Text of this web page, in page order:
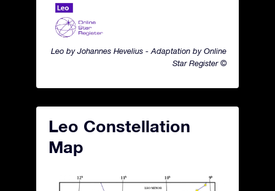
Leo by Johannes Hevelius - Adaptation by Online
Star Register ©
Leo Constellation
Map